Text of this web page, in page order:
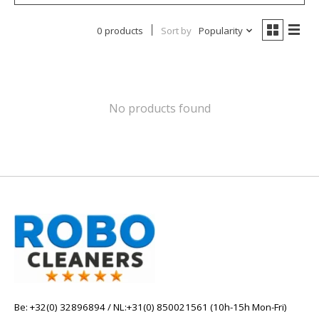
0 products Sort by Popularity
No products found
Be: +32(0) 32896894 / NL:+31(0) 850021561 (10h-15h Mon-Fri)